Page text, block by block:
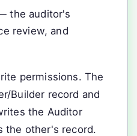
the auditor's
review, and
permissions. The
Builder record and
the Auditor
the other's record.